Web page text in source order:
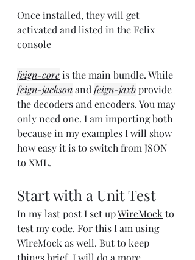
Once installed, they will get
activated and listed in the Felix
console
feign-core is the main bundle. While
feign-jackson and feign-jaxb provide
the decoders and encoders. You may
only need one. I am importing both
because in my examples I will show
how easy it is to switch from JSON
to XML.
Start with a Unit Test
In my last post I set up WireMock to
test my code. For this I am using
WireMock as well. But to keep